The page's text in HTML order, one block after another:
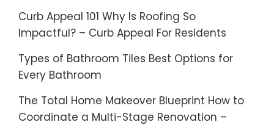
Curb Appeal 101 Why Is Roofing So
Impactful? – Curb Appeal For Residents
Types of Bathroom Tiles Best Options for
Every Bathroom
The Total Home Makeover Blueprint How to
Coordinate a Multi-Stage Renovation –